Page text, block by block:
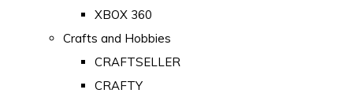
XBOX 360
Crafts and Hobbies
CRAFTSELLER
CRAFTY